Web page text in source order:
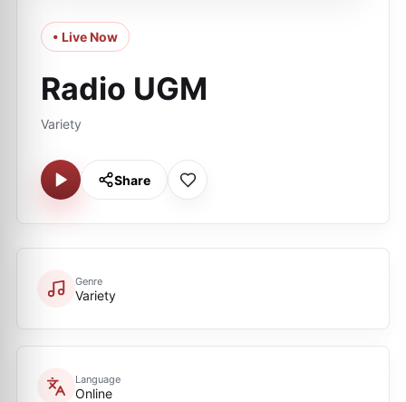
• Live Now
Radio UGM
Variety
Share
Genre
Variety
Language
Online